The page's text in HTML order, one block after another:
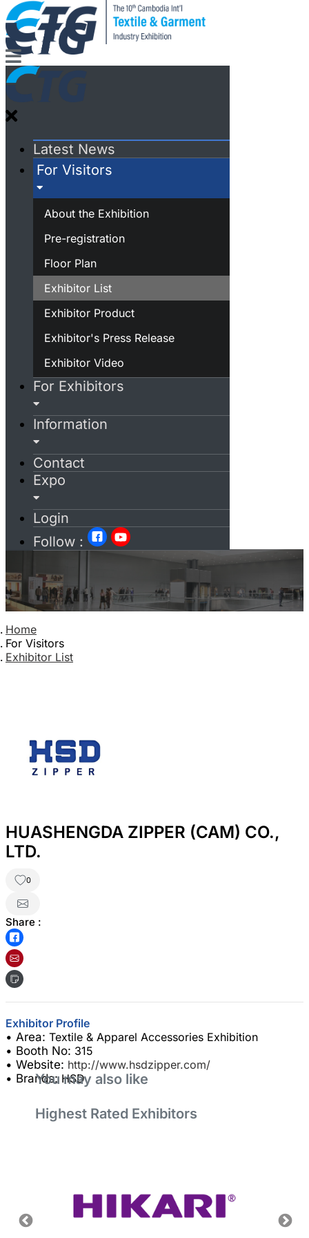
Latest News
For Visitors
About the Exhibition
Pre-registration
Floor Plan
Exhibitor List
Exhibitor Product
Exhibitor's Press Release
Exhibitor Video
For Exhibitors
Information
Contact
Expo
Login
Follow :
Home
For Visitors
Exhibitor List
HUASHENGDA ZIPPER (CAM) CO.,
LTD.
0
Share :
Exhibitor Profile
• Area: Textile & Apparel Accessories Exhibition
• Booth No: 315
• Website: http://www.hsdzipper.com/
• Brands: HSD
You may also like
Highest Rated Exhibitors